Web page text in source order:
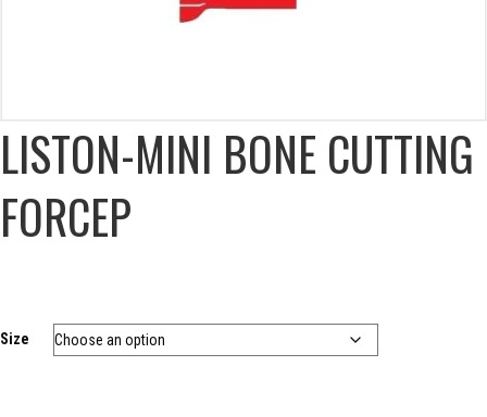
LISTON-MINI BONE CUTTING
FORCEP
Size